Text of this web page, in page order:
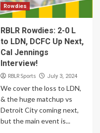
Rowdies
RBLR Rowdies: 2-0 L
to LDN, DCFC Up Next,
Cal Jennings
Interview!
RBLR Sports July 3, 2024
We cover the loss to LDN,
& the huge matchup vs
Detroit City coming next,
but the main event is...